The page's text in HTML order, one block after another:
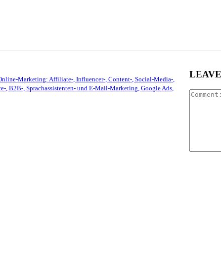
Marketing: Affiliate-, Influencer-, Content-, Social-Media-,
, B2B-, Sprachassistenten- und E-Mail-Marketing, Google Ads,